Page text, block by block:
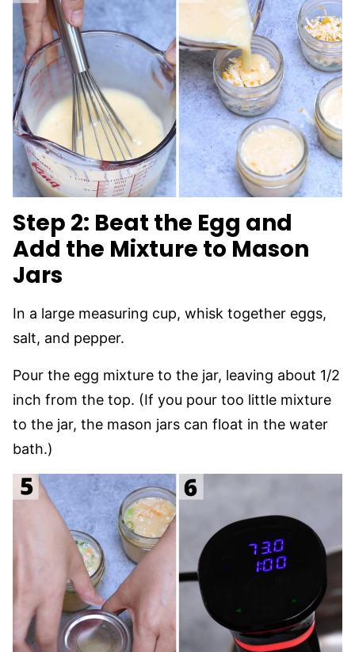
Step 2: Beat the Egg and
Add the Mixture to Mason
Jars
In a large measuring cup, whisk together eggs,
salt, and pepper.
Pour the egg mixture to the jar, leaving about 1/2
inch from the top. (If you pour too little mixture
to the jar, the mason jars can float in the water
bath.)